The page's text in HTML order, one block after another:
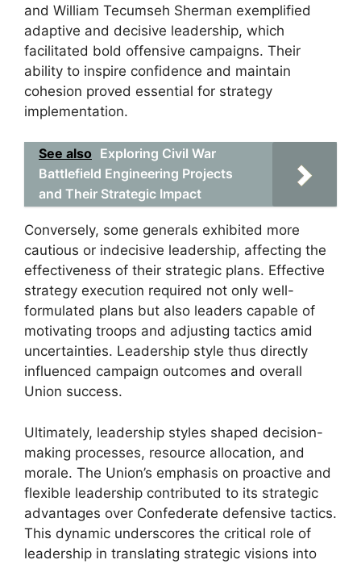
and William Tecumseh Sherman exemplified
adaptive and decisive leadership, which
facilitated bold offensive campaigns. Their
ability to inspire confidence and maintain
cohesion proved essential for strategy
implementation.
See also Exploring Civil War
Battlefield Engineering Projects
and Their Strategic Impact
Conversely, some generals exhibited more
cautious or indecisive leadership, affecting the
effectiveness of their strategic plans. Effective
strategy execution required not only well-
formulated plans but also leaders capable of
motivating troops and adjusting tactics amid
uncertainties. Leadership style thus directly
influenced campaign outcomes and overall
Union success.
Ultimately, leadership styles shaped decision-
making processes, resource allocation, and
morale. The Union’s emphasis on proactive and
flexible leadership contributed to its strategic
advantages over Confederate defensive tactics.
This dynamic underscores the critical role of
leadership in translating strategic visions into